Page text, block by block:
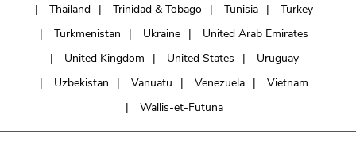
Thailand
Trinidad & Tobago Tunisia
Turkey
Turkmenistan
Ukraine
United Arab Emirates
United Kingdom
United States
Uruguay
Uzbekistan
Vanuatu Venezuela
Vietnam
Wallis-et-Futuna